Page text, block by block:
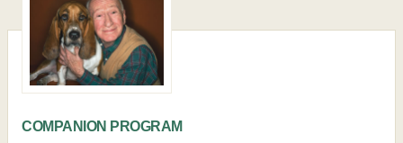
COMPANION PROGRAM